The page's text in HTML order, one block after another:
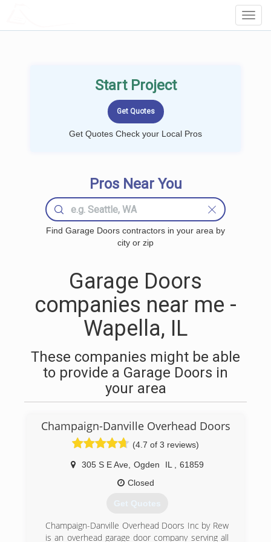
Start Project
Get Quotes Check your Local Pros
Pros Near You
Find Garage Doors contractors in your area by
city or zip
Garage Doors
companies near me -
Wapella, IL
These companies might be able
to provide a Garage Doors in
your area
Champaign-Danville Overhead Doors
(4.7 of 3 reviews)
305 S E Ave, Ogden IL
61859
Closed
Get Quotes
Champaign-Danville Overhead Doors Inc by Rew
is an overhead garage door company serving all